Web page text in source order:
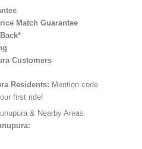
Match Guarantee
Customers
Residents: Mention code
first ride!
& Nearby Areas